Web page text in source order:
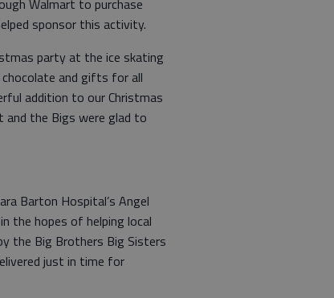
Walmart to purchase
sponsor this activity.
party at the ice skating
chocolate and gifts for all
addition to our Christmas
and the Bigs were glad to
Barton Hospital’s Angel
the hopes of helping local
the Big Brothers Big Sisters
just in time for